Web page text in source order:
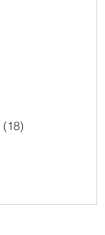
(18)